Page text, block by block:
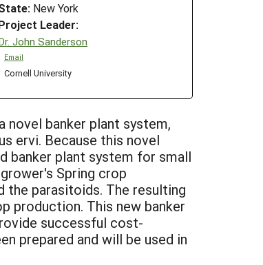
New York
Leader:
John Sanderson
Email
Cornell University
banker plant system,
ervi. Because this novel
banker plant system for small
Spring crop
the parasitoids. The resulting
production. This new banker
successful cost-
prepared and will be used in